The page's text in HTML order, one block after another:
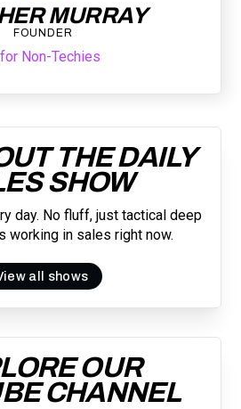
MURRAY
FOUNDER
Non-Techies
THE DAILY
SHOW
day. No fluff, just tactical deep
working in sales right now.
all shows
OUR
CHANNEL